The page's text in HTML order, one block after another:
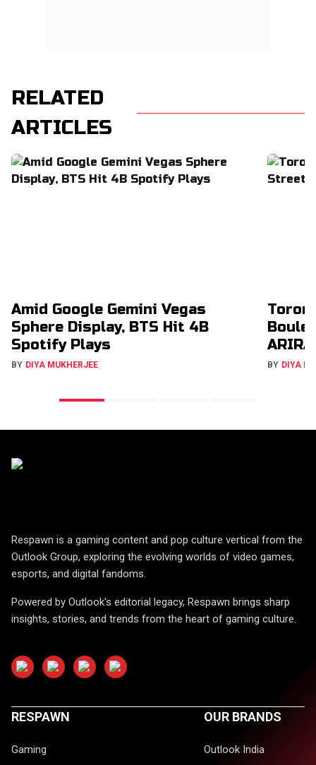
RELATED
ARTICLES
Amid Google Gemini Vegas
Sphere Display, BTS Hit 4B
Spotify Plays
BY DIYA MUKHERJEE BY DIYA
Respawn is a gaming content and pop culture vertical from the
Outlook Group, exploring the evolving worlds of video games,
esports, and digital fandoms.
Powered by Outlook's editorial legacy, Respawn brings sharp
insights, stories, and trends from the heart of gaming culture.
RESPAWN
Gaming
OUR BRANDS
Outlook India